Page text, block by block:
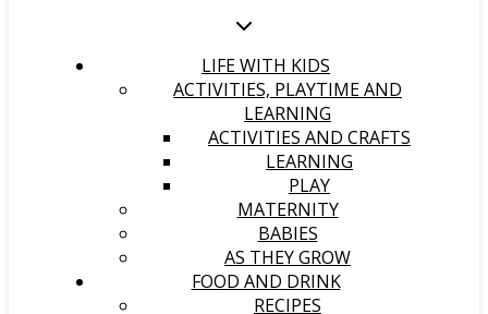
LIFE WITH KIDS
ACTIVITIES, PLAYTIME AND
LEARNING
ACTIVITIES AND CRAFTS
LEARNING
PLAY
MATERNITY
BABIES
AS THEY GROW
FOOD AND DRINK
RECIPES